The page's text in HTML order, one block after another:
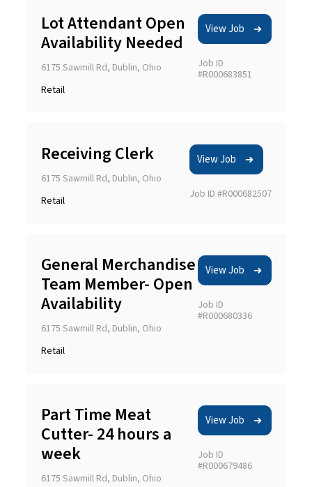
Lot Attendant Open
Availability Needed
6175 Sawmill Rd, Dublin, Ohio
Retail
View Job
Job ID
#R000683851
Receiving Clerk
6175 Sawmill Rd, Dublin, Ohio
Retail
View Job
Job ID #R000682507
General Merchandise
Team Member- Open
Availability
6175 Sawmill Rd, Dublin, Ohio
Retail
View Job
Job ID
#R000680336
Part Time Meat
Cutter- 24 hours a
week
6175 Sawmill Rd, Dublin, Ohio
View Job
Job ID
#R000679486